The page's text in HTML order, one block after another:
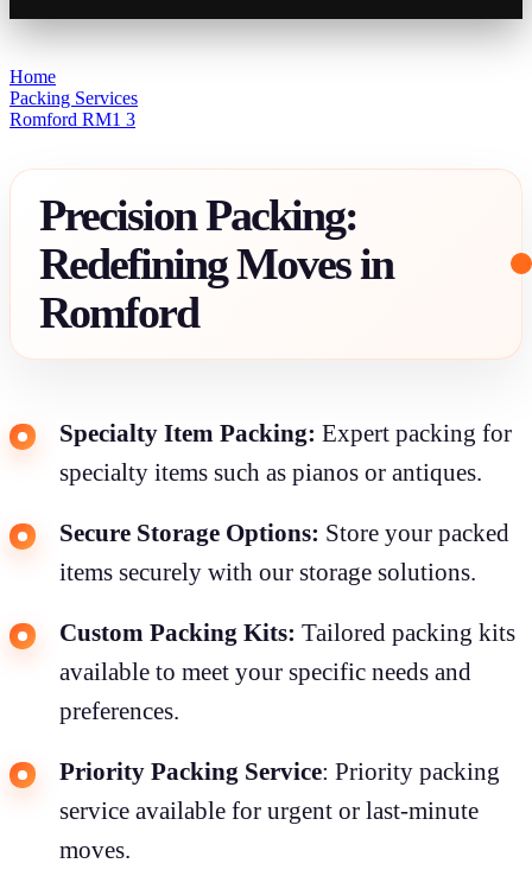
Home
Packing Services
Romford RM1 3
Precision Packing:
Redefining Moves in
Romford
Specialty Item Packing: Expert packing for
specialty items such as pianos or antiques.
Secure Storage Options: Store your packed
items securely with our storage solutions.
Custom Packing Kits: Tailored packing kits
available to meet your specific needs and
preferences.
Priority Packing Service: Priority packing
service available for urgent or last-minute
moves.